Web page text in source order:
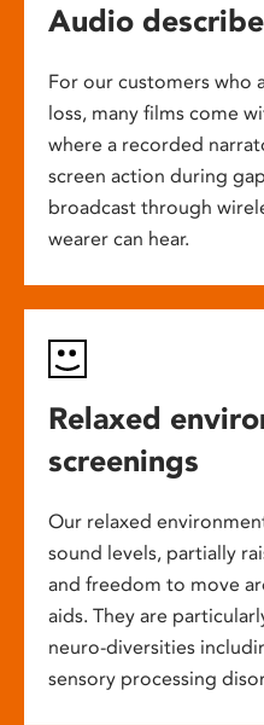
Audio
For our customers who
loss, many films come
where a recorded
screen action during
broadcast through
wearer can hear.
Relaxed
screenings
Our relaxed
sound levels, partially
and freedom to move
aids. They are
neuro-diversities
sensory processing